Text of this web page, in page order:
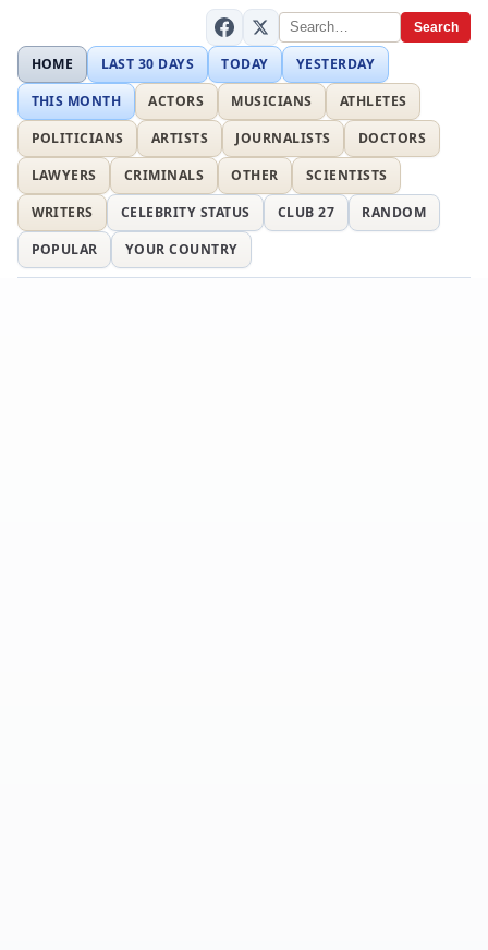
Search
HOME LAST 30 DAYS TODAY
YESTERDAY
THIS MONTH
ACTORS MUSICIANS
ATHLETES
POLITICIANS
ARTISTS JOURNALISTS
DOCTORS
LAWYERS
CRIMINALS OTHER
SCIENTISTS
WRITERS
CELEBRITY STATUS CLUB 27
RANDOM
POPULAR
YOUR COUNTRY